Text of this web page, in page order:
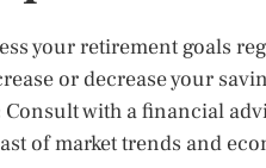
your retirement goals
or decrease your
Consult with a financial
of market trends and